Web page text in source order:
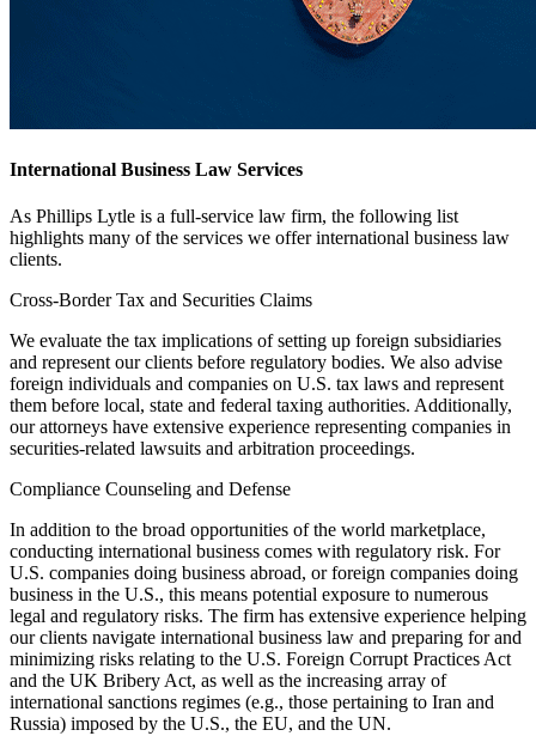
International Business Law Services
As Phillips Lytle is a full-service law firm, the following list
highlights many of the services we offer international business law
clients.
Cross-Border Tax and Securities Claims
We evaluate the tax implications of setting up foreign subsidiaries
and represent our clients before regulatory bodies. We also advise
foreign individuals and companies on U.S. tax laws and represent
them before local, state and federal taxing authorities. Additionally,
our attorneys have extensive experience representing companies in
securities-related lawsuits and arbitration proceedings.
Compliance Counseling and Defense
In addition to the broad opportunities of the world marketplace,
conducting international business comes with regulatory risk. For
U.S. companies doing business abroad, or foreign companies doing
business in the U.S., this means potential exposure to numerous
legal and regulatory risks. The firm has extensive experience helping
our clients navigate international business law and preparing for and
minimizing risks relating to the U.S. Foreign Corrupt Practices Act
and the UK Bribery Act, as well as the increasing array of
international sanctions regimes (e.g., those pertaining to Iran and
Russia) imposed by the U.S., the EU, and the UN.